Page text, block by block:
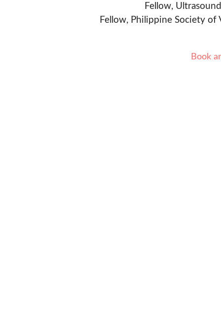
Fellow,
Fellow, Philippine Society of
Book